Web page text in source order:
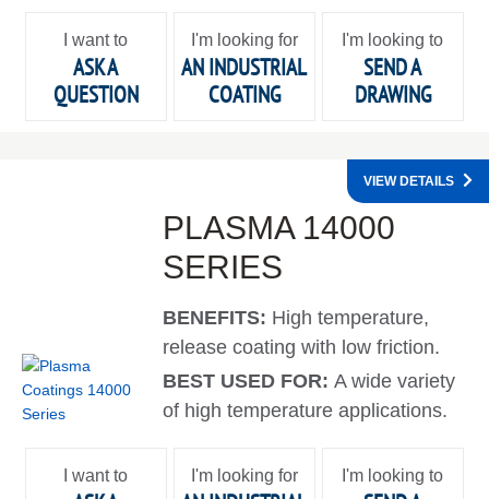
I want to
ASK A
QUESTION
I'm looking for
AN INDUSTRIAL
COATING
I'm looking to
SEND A
DRAWING
PLASMA 14000
SERIES
BENEFITS: High temperature,
release coating with low friction.
BEST USED FOR:A wide variety
of high temperature applications.
VIEW DETAILS
I want to I'm looking for I'm looking to